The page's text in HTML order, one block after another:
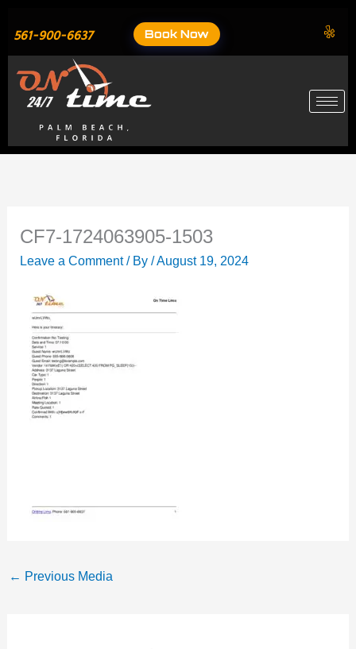
content
561-900-6637 Book Now
CF7-1724063905-1503
Leave a Comment / By/August 19, 2024
← Previous Media